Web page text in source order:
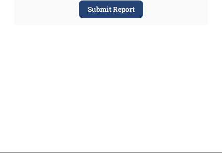
Submit Report